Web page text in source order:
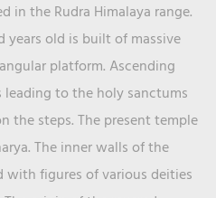
in the Rudra Himalaya range.
years old is built of massive
platform. Ascending
to the holy sanctums
the steps. The present temple
The inner walls of the
with figures of various deities